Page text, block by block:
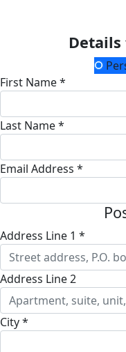
First Name *
Last Name *
Email Address *
Address Line 1 *
Address Line 2
City *